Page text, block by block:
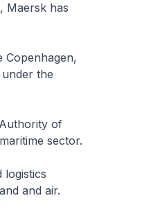
Maersk has
Copenhagen,
the
of
sector.
logistics
and air.